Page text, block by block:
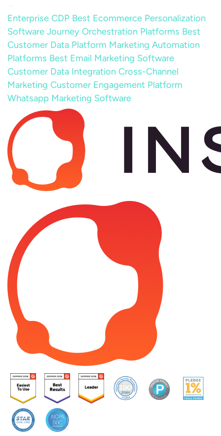
Enterprise CDP Best Ecommerce Personalization
Software Journey Orchestration Platforms Best
Customer Data Platform Marketing Automation
Platforms Best Email Marketing Software
Customer Data Integration Cross-Channel
Marketing Customer Engagement Platform
Whatsapp Marketing Software